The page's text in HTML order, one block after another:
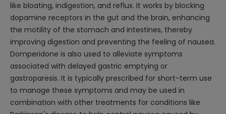
like bloating, indigestion, and reflux. It works by blocking
dopamine receptors in the gut and the brain, enhancing
the motility of the stomach and intestines, thereby
improving digestion and preventing the feeling of nausea.
Domperidone is also used to alleviate symptoms
associated with delayed gastric emptying or
gastroparesis. It is typically prescribed for short-term use
to manage these symptoms and may be used in
combination with other treatments for conditions like